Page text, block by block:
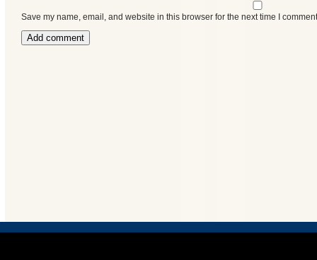
Save my name, email, and website in this browser for the next time I